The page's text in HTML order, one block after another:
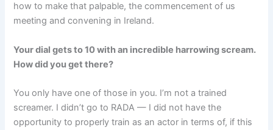
how to make that palpable, the commencement of us
meeting and convening in Ireland.
Your dial gets to 10 with an incredible harrowing scream.
How did you get there?
You only have one of those in you. I’m not a trained
screamer. I didn’t go to RADA — I did not have the
opportunity to properly train as an actor in terms of, if this